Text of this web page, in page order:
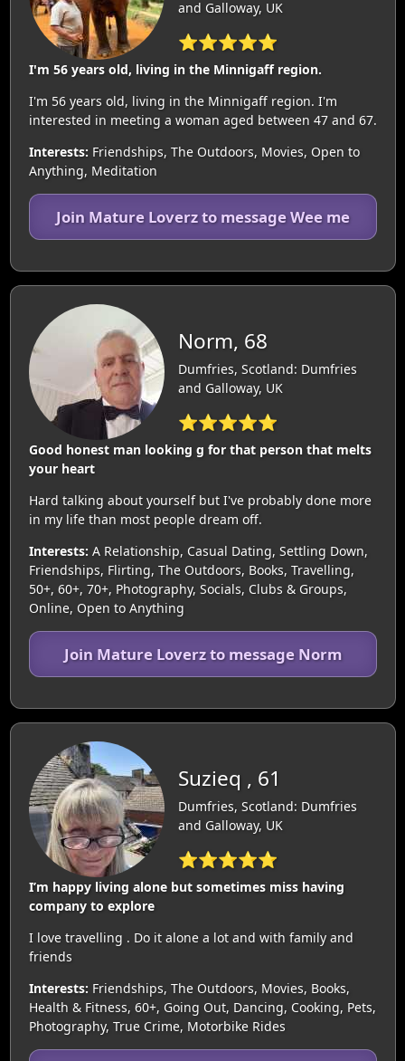
and Galloway, UK
⭐⭐⭐⭐⭐
I'm 56 years old, living in the Minnigaff region.
I'm 56 years old, living in the Minnigaff region. I'm
interested in meeting a woman aged between 47 and 67.
Interests: Friendships, The Outdoors, Movies, Open to
Anything, Meditation
Join Mature Loverz to message Wee me
Norm, 68
Dumfries, Scotland: Dumfries
and Galloway, UK
⭐⭐⭐⭐⭐
Good honest man looking g for that person that melts
your heart
Hard talking about yourself but I've probably done more
in my life than most people dream off.
Interests: A Relationship, Casual Dating, Settling Down,
Friendships, Flirting, The Outdoors, Books, Travelling,
50+, 60+, 70+, Photography, Socials, Clubs & Groups,
Online, Open to Anything
Join Mature Loverz to message Norm
Suzieq , 61
Dumfries, Scotland: Dumfries
and Galloway, UK
⭐⭐⭐⭐⭐
I’m happy living alone but sometimes miss having
company to explore
I love travelling . Do it alone a lot and with family and
friends
Interests: Friendships, The Outdoors, Movies, Books,
Health & Fitness, 60+, Going Out, Dancing, Cooking, Pets,
Photography, True Crime, Motorbike Rides